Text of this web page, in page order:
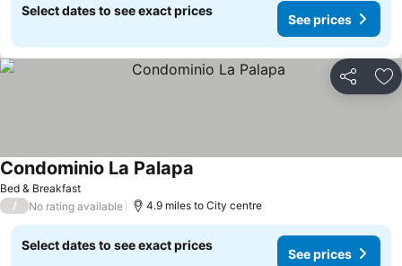
Select dates to see exact prices
See prices
Share
Bed & Breakfast
Condominio La Palapa
/ No rating available 4.9 miles to City centre
Select dates to see exact prices
See prices